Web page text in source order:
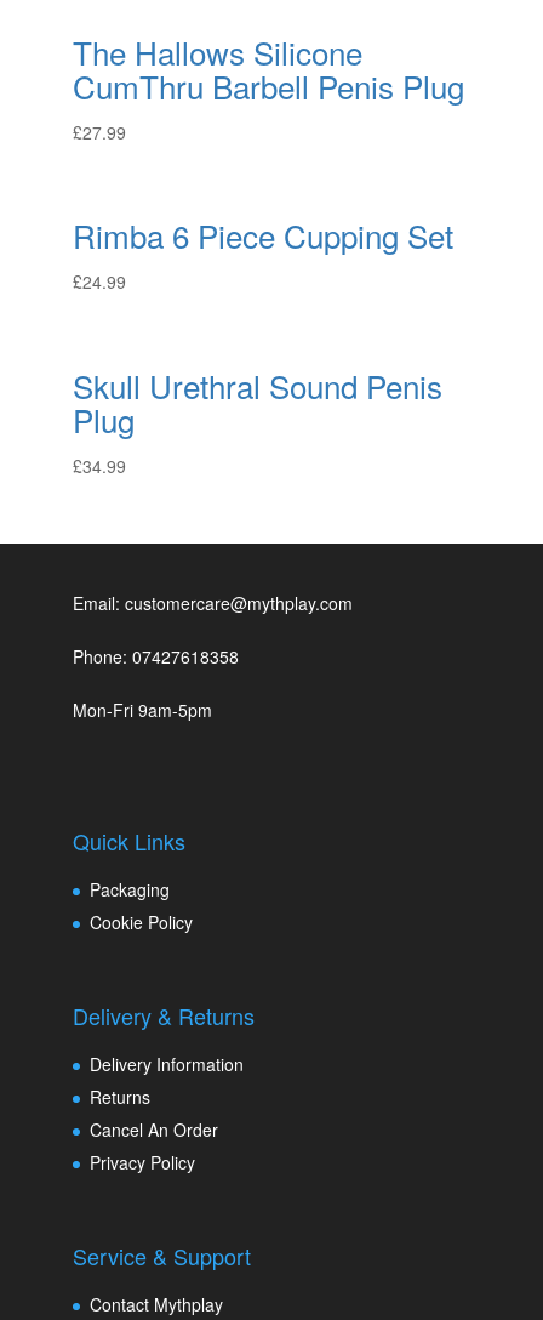
The Hallows Silicone
CumThru Barbell Penis Plug
£27.99
Rimba 6 Piece Cupping Set
£24.99
Skull Urethral Sound Penis
Plug
£34.99
Email: customercare@mythplay.com
Phone: 07427618358
Mon-Fri 9am-5pm
Quick Links
Packaging
Cookie Policy
Delivery & Returns
Delivery Information
Returns
Cancel An Order
Privacy Policy
Service & Support
Contact Mythplay